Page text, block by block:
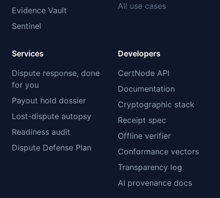
Evidence Vault
Sentinel
All use cases
Services
Dispute response, done
for you
Payout hold dossier
Lost-dispute autopsy
Readiness audit
Dispute Defense Plan
Developers
CertNode API
Documentation
Cryptographic stack
Receipt spec
Offline verifier
Conformance vectors
Transparency log
AI provenance docs